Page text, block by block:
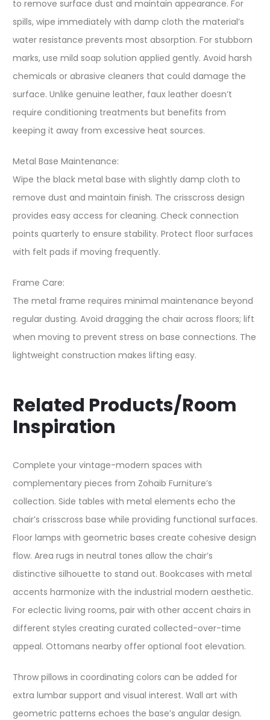
to remove surface dust and maintain appearance. For
spills, wipe immediately with damp cloth the material’s
water resistance prevents most absorption. For stubborn
marks, use mild soap solution applied gently. Avoid harsh
chemicals or abrasive cleaners that could damage the
surface. Unlike genuine leather, faux leather doesn’t
require conditioning treatments but benefits from
keeping it away from excessive heat sources.
Metal Base Maintenance:
Wipe the black metal base with slightly damp cloth to
remove dust and maintain finish. The crisscross design
provides easy access for cleaning. Check connection
points quarterly to ensure stability. Protect floor surfaces
with felt pads if moving frequently.
Frame Care:
The metal frame requires minimal maintenance beyond
regular dusting. Avoid dragging the chair across floors; lift
when moving to prevent stress on base connections. The
lightweight construction makes lifting easy.
Related Products/Room
Inspiration
Complete your vintage-modern spaces with
complementary pieces from Zohaib Furniture’s
collection. Side tables with metal elements echo the
chair’s crisscross base while providing functional surfaces.
Floor lamps with geometric bases create cohesive design
flow. Area rugs in neutral tones allow the chair’s
distinctive silhouette to stand out. Bookcases with metal
accents harmonize with the industrial modern aesthetic.
For eclectic living rooms, pair with other accent chairs in
different styles creating curated collected-over-time
appeal. Ottomans nearby offer optional foot elevation.
Throw pillows in coordinating colors can be added for
extra lumbar support and visual interest. Wall art with
geometric patterns echoes the base’s angular design.